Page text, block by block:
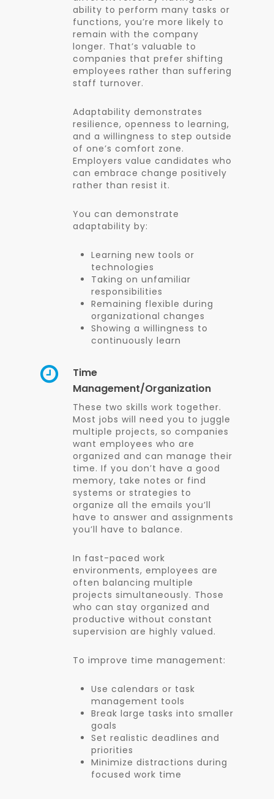
ability to perform many tasks or
functions, you’re more likely to
remain with the company
longer. That’s valuable to
companies that prefer shifting
employees rather than suffering
staff turnover.
Adaptability demonstrates
resilience, openness to learning,
and a willingness to step outside
of one’s comfort zone.
Employers value candidates who
can embrace change positively
rather than resist it.
You can demonstrate
adaptability by:
Learning new tools or
technologies
Taking on unfamiliar
responsibilities
Remaining flexible during
organizational changes
Showing a willingness to
continuously learn
Time
Management/Organization
These two skills work together.
Most jobs will need you to juggle
multiple projects, so companies
want employees who are
organized and can manage their
time. If you don’t have a good
memory, take notes or find
systems or strategies to
organize all the emails you’ll
have to answer and assignments
you’ll have to balance.
In fast-paced work
environments, employees are
often balancing multiple
projects simultaneously. Those
who can stay organized and
productive without constant
supervision are highly valued.
To improve time management:
Use calendars or task
management tools
Break large tasks into smaller
goals
Set realistic deadlines and
priorities
Minimize distractions during
focused work time